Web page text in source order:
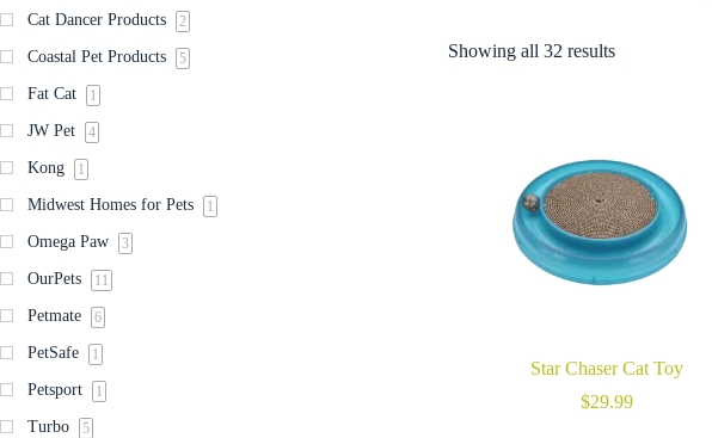
Showing all 32 results
Star Chaser Cat Toy
$29.99
Cat Dancer Products 2
Coastal Pet Products 5
Fat Cat 1
JW Pet 4
Kong 1
Midwest Homes for Pets 1
Omega Paw 3
OurPets 11
Petmate 6
PetSafe 1
Petsport 1
Turbo 5